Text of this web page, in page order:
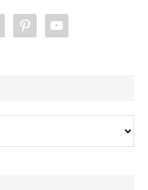
pinterestyoutube